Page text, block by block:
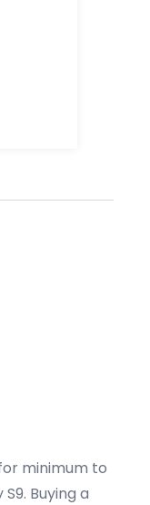
minimum to
Buying a